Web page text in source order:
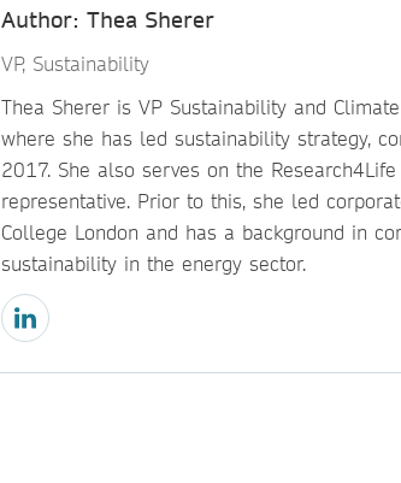
Author: Thea Sherer
VP, Sustainability
Thea Sherer is VP Sustainability and
where she has led sustainability strategy,
2017. She also serves on the
representative. Prior to this, she led
College London and has a background in
sustainability in the energy sector.